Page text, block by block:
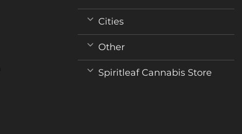
Cities
Other
Spiritleaf Cannabis Store